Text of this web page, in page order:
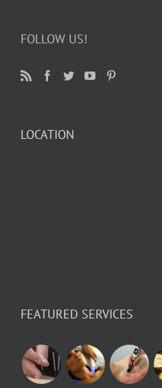
FOLLOW US!
LOCATION
FEATURED SERVICES